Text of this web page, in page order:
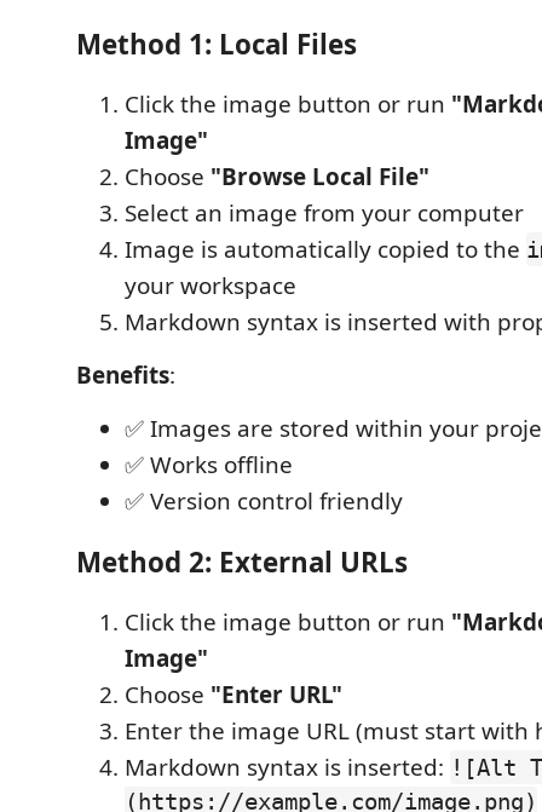
Method 1: Local Files
Click the image button or run
Image"
Choose "Browse Local File"
Select an image from your computer
Image is automatically copied to the
your workspace
Markdown syntax is inserted with
Benefits:
✅ Images are stored within your
✅ Works offline
✅ Version control friendly
Method 2: External URLs
Click the image button or run
Image"
Choose "Enter URL"
Enter the image URL (must start
Markdown syntax is inserted: ![Alt
(https://example.com/image.png)